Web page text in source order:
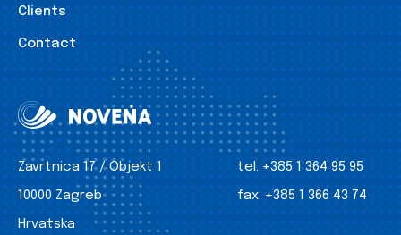
Clients
Contact
Zavrtnica 17 / Objekt 1
10000 Zagreb
Hrvatska
tel: +385 1 364 95 95
fax: +385 1 366 43 74